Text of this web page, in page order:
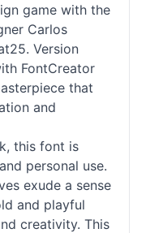
game with the
Carlos
Version
FontCreator
that
and
this font is
personal use.
exude a sense
and playful
creativity. This